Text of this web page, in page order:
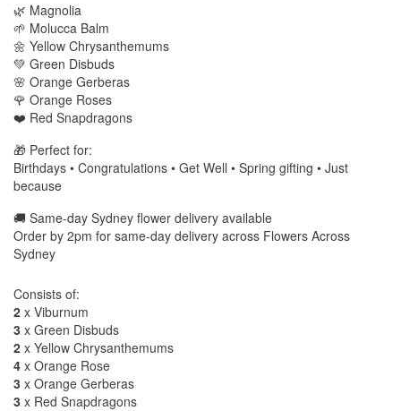
🌿 Magnolia
🌱 Molucca Balm
🌼 Yellow Chrysanthemums
💚 Green Disbuds
🌸 Orange Gerberas
🌹 Orange Roses
❤️ Red Snapdragons
🎁 Perfect for:
Birthdays • Congratulations • Get Well • Spring gifting • Just
because
🚚 Same-day Sydney flower delivery available
Order by 2pm for same-day delivery across Flowers Across
Sydney
Consists of:
2 x Viburnum
3 x Green Disbuds
2 x Yellow Chrysanthemums
4 x Orange Rose
3 x Orange Gerberas
3 x Red Snapdragons